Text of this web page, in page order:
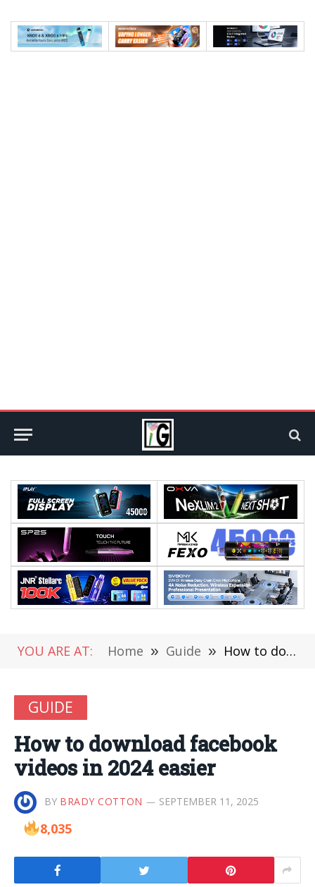
YOU ARE AT: Home » Guide » How to download facebook videos in 2024 easier
GUIDE
How to download facebook
videos in 2024 easier
BY BRADY COTTON SEPTEMBER 11, 2025
8,035